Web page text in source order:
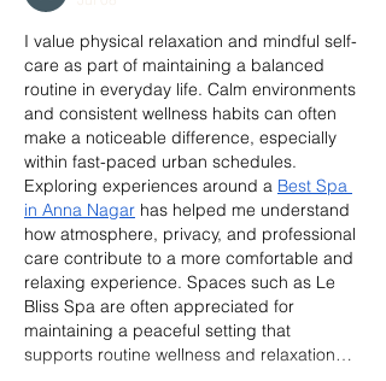
I value physical relaxation and mindful self-
care as part of maintaining a balanced
routine in everyday life. Calm environments
and consistent wellness habits can often
make a noticeable difference, especially
within fast-paced urban schedules.
Exploring experiences around a Best Spa
in Anna Nagar has helped me understand
how atmosphere, privacy, and professional
care contribute to a more comfortable and
relaxing experience. Spaces such as Le
Bliss Spa are often appreciated for
maintaining a peaceful setting that
supports routine wellness and relaxation…